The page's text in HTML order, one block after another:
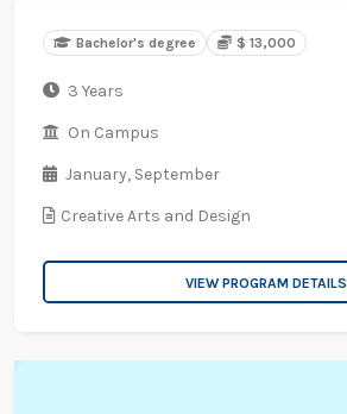
Bachelor's degree $ 13,000
3 Years
On Campus
January, September
Creative Arts and Design
VIEW PROGRAM DETAILS